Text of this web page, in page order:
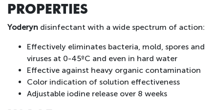
PROPERTIES
Yoderyn disinfectant with a wide spectrum of action:
Effectively eliminates bacteria, mold, spores and
viruses at 0-45ºC and even in hard water
Effective against heavy organic contamination
Color indication of solution effectiveness
Adjustable iodine release over 8 weeks